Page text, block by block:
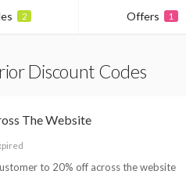
2 Offers 1
Discount Codes
The Website
to 20% off across the website